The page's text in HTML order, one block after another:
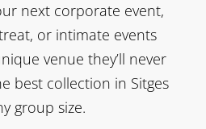
next corporate event,
or intimate events
venue they’ll never
best collection in Sitges
group size.